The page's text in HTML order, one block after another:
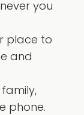
you
place to
and
phone.